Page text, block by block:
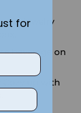
your jewelry
beverage on
: Cozy up with
for